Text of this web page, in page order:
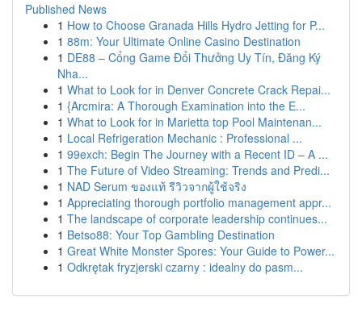
Published News
1 How to Choose Granada Hills Hydro Jetting for P...
1 88m: Your Ultimate Online Casino Destination
1 DE88 – Cổng Game Đổi Thưởng Uy Tín, Đăng Ký
Nha...
1 What to Look for in Denver Concrete Crack Repai...
1 {Arcmira: A Thorough Examination into the E...
1 What to Look for in Marietta top Pool Maintenan...
1 Local Refrigeration Mechanic : Professional ...
1 99exch: Begin The Journey with a Recent ID – A ...
1 The Future of Video Streaming: Trends and Predi...
1 NAD Serum ของแท้ รีวิวจากผู้ใช้จริง
1 Appreciating thorough portfolio management appr...
1 The landscape of corporate leadership continues...
1 Betso88: Your Top Gambling Destination
1 Great White Monster Spores: Your Guide to Power...
1 Odkrętak fryzjerski czarny : idealny do pasm...